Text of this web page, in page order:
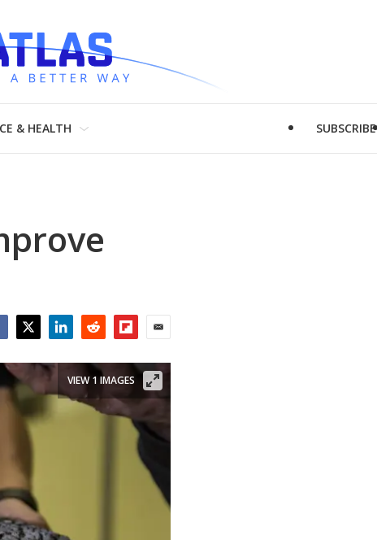
& HEALTH SUBSCRIBE
VIEW 1 IMAGES